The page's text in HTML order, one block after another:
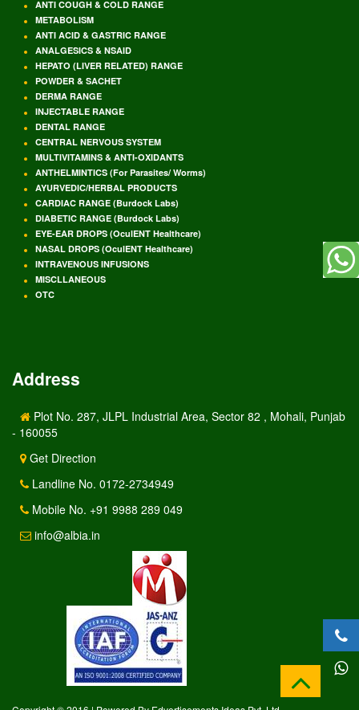
ANTI COUGH & COLD RANGE
METABOLISM
ANTI ACID & GASTRIC RANGE
ANALGESICS & NSAID
HEPATO (LIVER RELATED) RANGE
POWDER & SACHET
DERMA RANGE
INJECTABLE RANGE
DENTAL RANGE
CENTRAL NERVOUS SYSTEM
MULTIVITAMINS & ANTI-OXIDANTS
ANTHELMINTICS (For Parasites/ Worms)
AYURVEDIC/HERBAL PRODUCTS
CARDIAC RANGE (Burdock Labs)
DIABETIC RANGE (Burdock Labs)
EYE-EAR DROPS (OculENT Healthcare)
NASAL DROPS (OculENT Healthcare)
INTRAVENOUS INFUSIONS
MISCLLANEOUS
OTC
Address
Plot No. 287, JLPL Industrial Area, Sector 82 , Mohali, Punjab
- 160055
Get Direction
Landline No. 0172-2734949
Mobile No. +91 9988 289 049
info@albia.in